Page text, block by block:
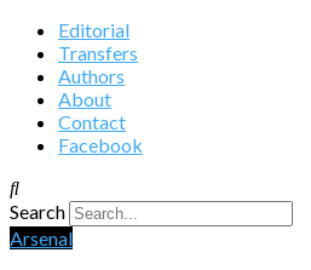
Editorial
Transfers
Authors
About
Contact
Facebook
Search
Arsenal